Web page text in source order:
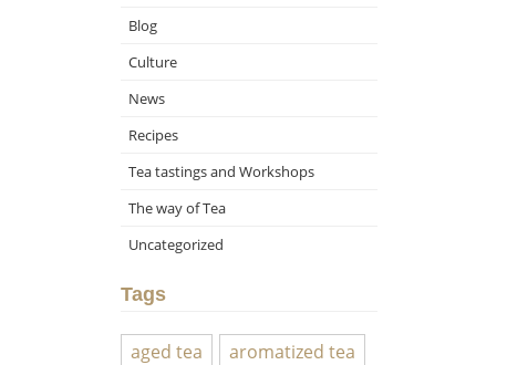
Blog
Culture
News
Recipes
Tea tastings and Workshops
The way of Tea
Uncategorized
Tags
aged tea
aromatized tea